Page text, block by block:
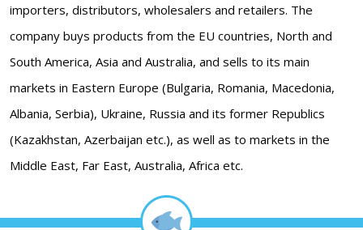
importers, distributors, wholesalers and retailers. The
company buys products from the EU countries, North and
South America, Asia and Australia, and sells to its main
markets in Eastern Europe (Bulgaria, Romania, Macedonia,
Albania, Serbia), Ukraine, Russia and its former Republics
(Kazakhstan, Azerbaijan etc.), as well as to markets in the
Middle East, Far East, Australia, Africa etc.